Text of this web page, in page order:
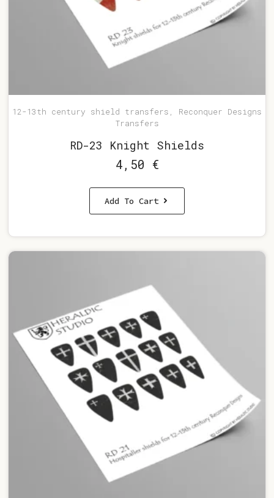
12-13th century shield transfers, Reconquer Designs
Transfers
RD-23 Knight Shields
4,50 €
Add To Cart